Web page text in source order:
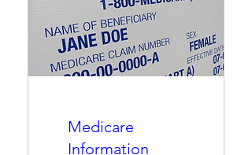
Medicare
Information